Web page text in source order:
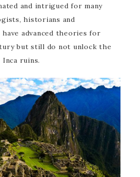
and intrigued for many
historians and
advanced theories for
but still do not unlock the
ruins.